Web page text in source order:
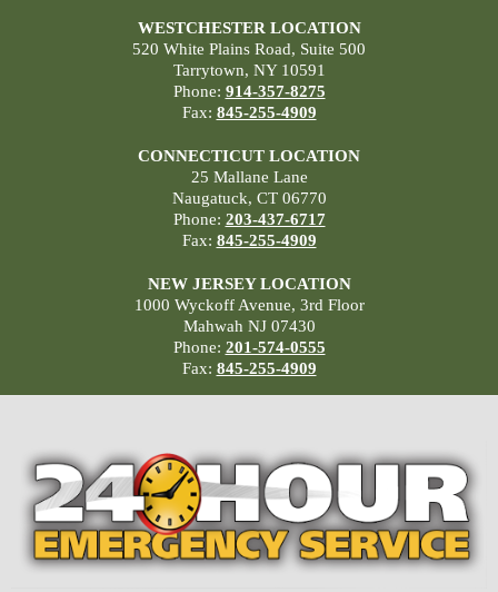
WESTCHESTER LOCATION
520 White Plains Road, Suite 500
Tarrytown, NY 10591
Phone: 914-357-8275
Fax: 845-255-4909
CONNECTICUT LOCATION
25 Mallane Lane
Naugatuck, CT 06770
Phone: 203-437-6717
Fax: 845-255-4909
NEW JERSEY LOCATION
1000 Wyckoff Avenue, 3rd Floor
Mahwah NJ 07430
Phone: 201-574-0555
Fax: 845-255-4909